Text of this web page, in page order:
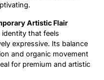
Artistic Flair
that feels
expressive. Its balance
and organic movement
for premium and artistic